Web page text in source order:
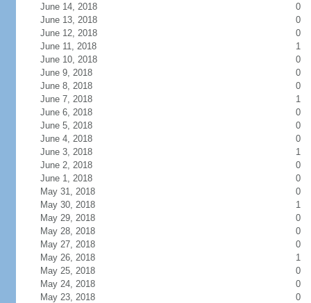
June 14, 2018
0
June 13, 2018
0
June 12, 2018
0
June 11, 2018
1
June 10, 2018
0
June 9, 2018
0
June 8, 2018
0
June 7, 2018
1
June 6, 2018
0
June 5, 2018
0
June 4, 2018
0
June 3, 2018
1
June 2, 2018
0
June 1, 2018
0
May 31, 2018
0
May 30, 2018
1
May 29, 2018
0
May 28, 2018
0
May 27, 2018
0
May 26, 2018
1
May 25, 2018
0
May 24, 2018
0
May 23, 2018
0